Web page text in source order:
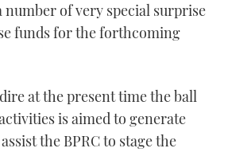
of very special surprise
funds for the forthcoming
at the present time the ball
is aimed to generate
the BPRC to stage the